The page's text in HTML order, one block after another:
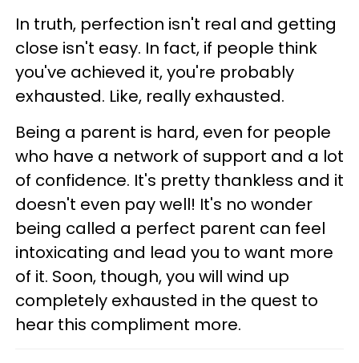
In truth, perfection isn't real and getting
close isn't easy. In fact, if people think
you've achieved it, you're probably
exhausted. Like, really exhausted.
Being a parent is hard, even for people
who have a network of support and a lot
of confidence. It's pretty thankless and it
doesn't even pay well! It's no wonder
being called a perfect parent can feel
intoxicating and lead you to want more
of it. Soon, though, you will wind up
completely exhausted in the quest to
hear this compliment more.